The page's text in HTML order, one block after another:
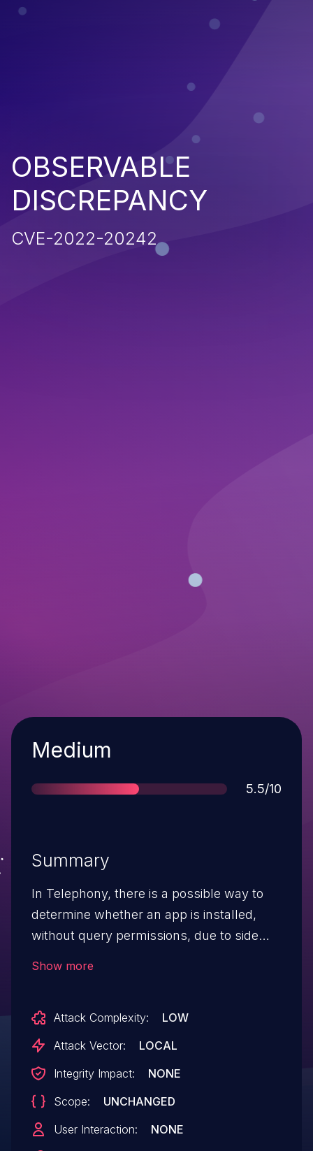
OBSERVABLE
DISCREPANCY
CVE-2022-20242
Severity
Medium
Score
5.5/10
Summary
In Telephony, there is a possible way to
determine whether an app is installed,
without query permissions, due to side
User interaction is not needed for
exploitation.Product: AndroidVersions:
Show more
Attack Complexity:
LOW
Attack Vector:
LOCAL
Integrity Impact:
NONE
Scope:
UNCHANGED
User Interaction:
NONE